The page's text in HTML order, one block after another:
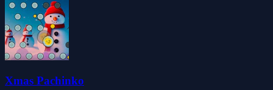
Xmas Pachinko